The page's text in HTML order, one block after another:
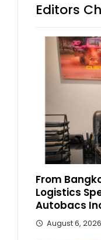
Editors
From
Logistics
Autobacs
August 6, 2026